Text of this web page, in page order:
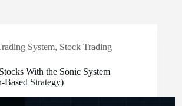
System, Stock Trading
With the Sonic System
Based Strategy)